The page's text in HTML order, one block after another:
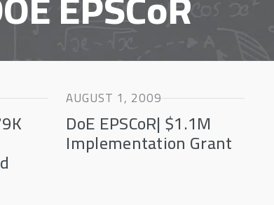
AUGUST 1, 2009
DoE EPSCoR| $1.1M
Implementation Grant